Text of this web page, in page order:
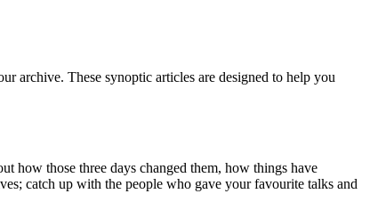
archive. These synoptic articles are designed to help you
how those three days changed them, how things have
catch up with the people who gave your favourite talks and